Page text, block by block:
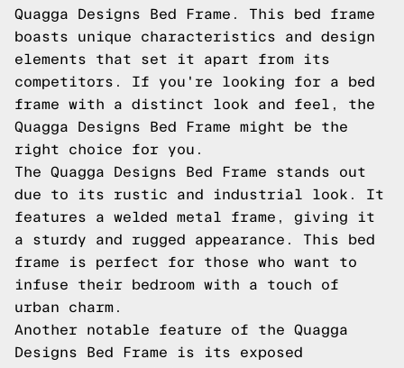
Quagga Designs Bed Frame. This bed frame
boasts unique characteristics and design
elements that set it apart from its
competitors. If you're looking for a bed
frame with a distinct look and feel, the
Quagga Designs Bed Frame might be the
right choice for you.
The Quagga Designs Bed Frame stands out
due to its rustic and industrial look. It
features a welded metal frame, giving it
a sturdy and rugged appearance. This bed
frame is perfect for those who want to
infuse their bedroom with a touch of
urban charm.
Another notable feature of the Quagga
Designs Bed Frame is its exposed